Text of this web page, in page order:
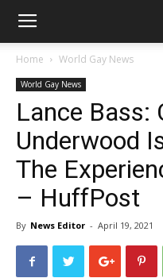
Home World Gay News
World Gay News
Lance Bass:
Underwood
The
– HuffPost
By News Editor - April 19, 2021